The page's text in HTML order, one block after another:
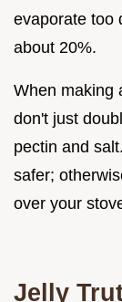
evaporate too
about 20%.
When making
don't just
pectin and
safer;
over your
Jelly